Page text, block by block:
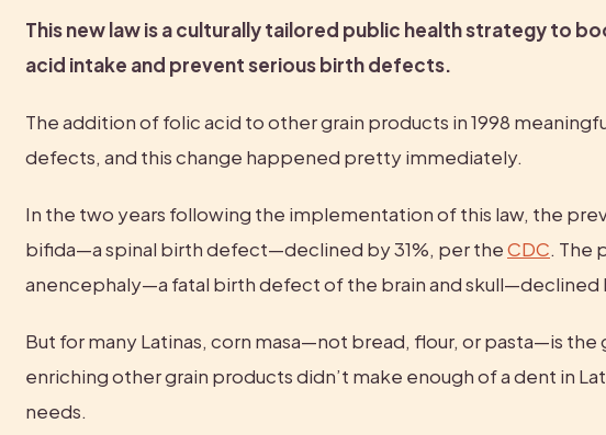
This new law is a culturally tailored public health strategy to
acid intake and prevent serious birth defects.
The addition of folic acid to other grain products in 1998
defects, and this change happened pretty immediately.
In the two years following the implementation of this law, the
bifida—a spinal birth defect—declined by 31%, per the CDC. The
anencephaly—a fatal birth defect of the brain and skull—declined
But for many Latinas, corn masa—not bread, flour, or pasta—is the
enriching other grain products didn’t make enough of a dent in
needs.